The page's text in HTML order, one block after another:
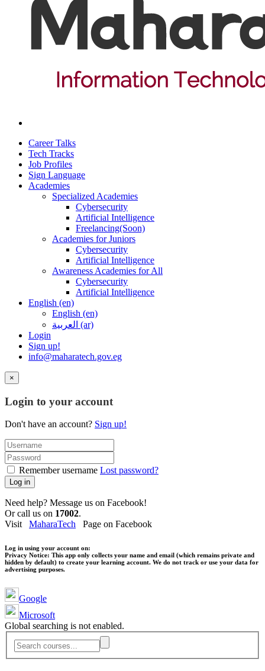
Career Talks
Tech Tracks
Job Profiles
Sign Language
Academies
Specialized Academies
Cybersecurity
Artificial Intelligence
Freelancing(Soon)
Academies for Juniors
Cybersecurity
Artificial Intelligence
Awareness Academies for All
Cybersecurity
Artificial Intelligence
English ‎(en)‎
English ‎(en)‎
العربية ‎(ar)‎
Login
Sign up!
info@maharatech.gov.eg
×
Login to your account
Don't have an account? Sign up!
Remember username Lost password?
Log in
Need help? Message us on Facebook!
Or call us on 17002.
Visit MaharaTech Page on Facebook
Log in using your account on:
Privacy Notice: This app only collects your name and email (which remains private and
hidden by default) to create your learning account. We do not track or use your data for
advertising purposes.
Google
Microsoft
Global searching is not enabled.